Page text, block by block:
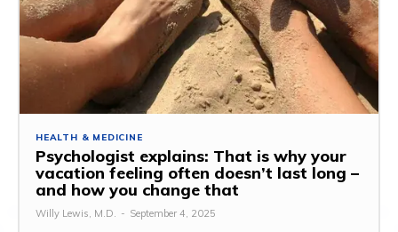
HEALTH & MEDICINE
Psychologist explains: That is why your
vacation feeling often doesn’t last long –
and how you change that
Willy Lewis, M.D. - September 4, 2025